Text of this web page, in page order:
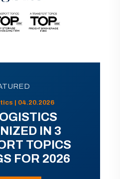
| 04.20.2026
IN 3
TOPICS
FOR 2026